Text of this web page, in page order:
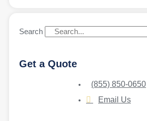
Search
Get a Quote
(855) 850-0650
Email Us